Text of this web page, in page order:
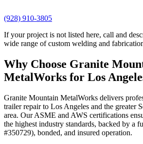
(928) 910-3805
If your project is not listed here, call and
wide range of custom welding and
Why Choose Granite
MetalWorks for Los
Granite Mountain MetalWorks delivers
trailer repairto Los Angeles and the greater
area. Our ASME and AWS certifications
the highest industry standards, backed by a
#350729), bonded, and insured operation.